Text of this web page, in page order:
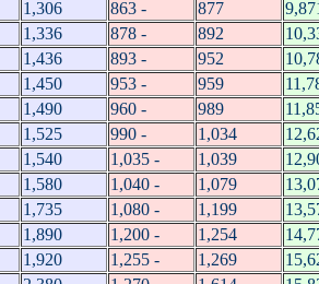
1,306 863 - 877
1,336 878 - 892
1,436 893 - 952
1,450 953 - 959
1,490 960 - 989
1,525 990 - 1,034
1,540 1,035 - 1,039
1,580 1,040 - 1,079
1,735 1,080 - 1,199
1,890 1,200 - 1,254
1,920 1,255 - 1,269